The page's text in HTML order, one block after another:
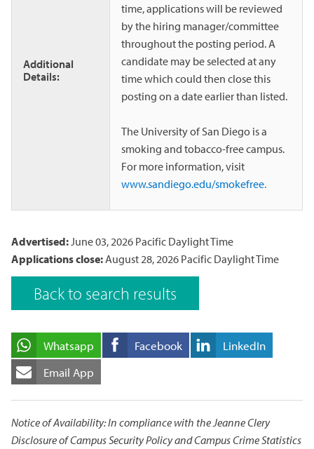
Additional
Details:
time, applications will be reviewed
by the hiring manager/committee
throughout the posting period. A
candidate may be selected at any
time which could then close this
posting on a date earlier than listed.
The University of San Diego is a
smoking and tobacco-free campus.
For more information, visit
www.sandiego.edu/smokefree.
Advertised: June 03, 2026 Pacific Daylight Time
Applications close: August 28, 2026 Pacific Daylight Time
Back to search results
Whatsapp Facebook
LinkedIn
Email App
Notice of Availability: In compliance with the Jeanne Clery
Disclosure of Campus Security Policy and Campus Crime Statistics